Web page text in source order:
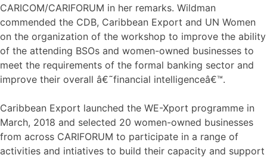
CARICOM/CARIFORUM in her remarks. Wildman
commended the CDB, Caribbean Export and UN Women
on the organization of the workshop to improve the ability
of the attending BSOs and women-owned businesses to
meet the requirements of the formal banking sector and
improve their overall â€˜financial intelligenceâ€™.
Caribbean Export launched the WE-Xport programme in
March, 2018 and selected 20 women-owned businesses
from across CARIFORUM to participate in a range of
activities and intiatives to build their capacity and support